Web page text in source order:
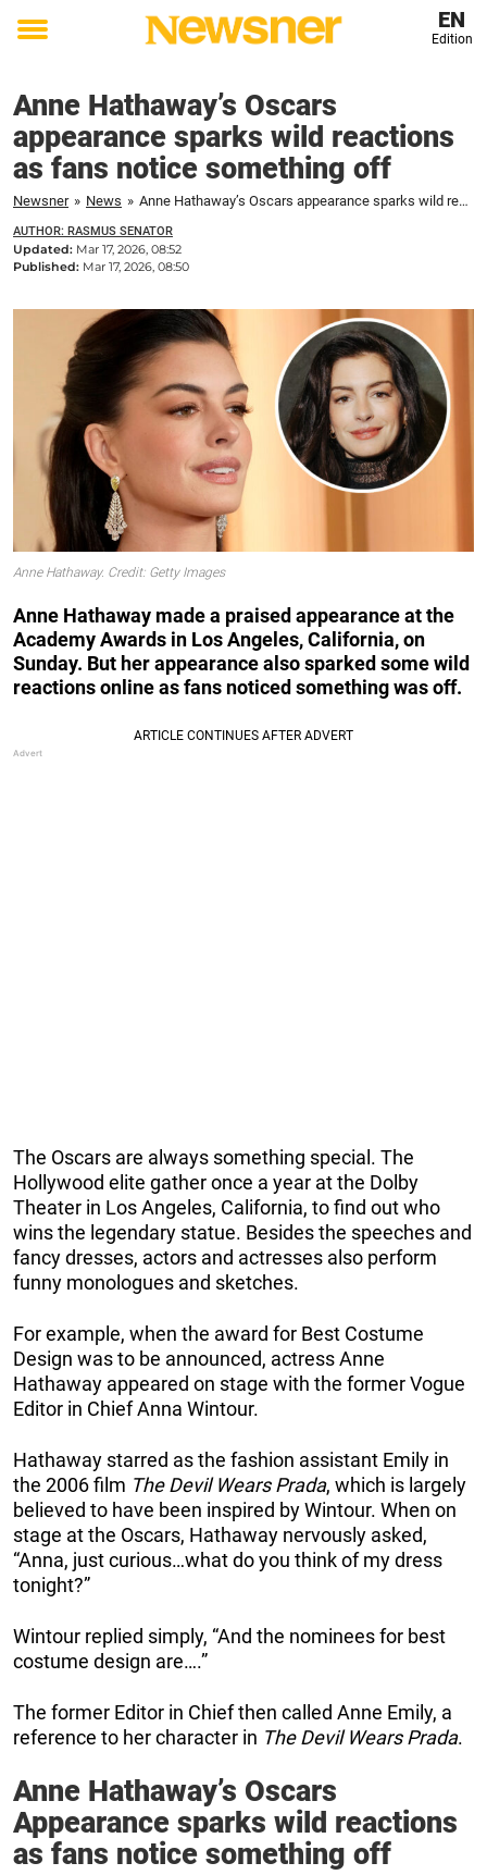
Toggle
EN
Edition
Anne Hathaway’s Oscars
appearance sparks wild reactions
as fans notice something off
Newsner » News » Anne Hathaway’s Oscars appearance sparks wild reactions as fans notice something off
AUTHOR: RASMUS SENATOR
Updated: Mar 17, 2026, 08:52
Published: Mar 17, 2026, 08:50
Anne Hathaway. Credit: Getty Images
Anne Hathaway made a praised appearance at the
Academy Awards in Los Angeles, California, on
Sunday. But her appearance also sparked some wild
reactions online as fans noticed something was off.
The Oscars are always something special. The
Hollywood elite gather once a year at the Dolby
Theater in Los Angeles, California, to find out who
wins the legendary statue. Besides the speeches and
fancy dresses, actors and actresses also perform
funny monologues and sketches.
For example, when the award for Best Costume
Design was to be announced, actress Anne
Hathaway appeared on stage with the former Vogue
Editor in Chief Anna Wintour.
Hathaway starred as the fashion assistant Emily in
the 2006 film The Devil Wears Prada, which is largely
believed to have been inspired by Wintour. When on
stage at the Oscars, Hathaway nervously asked,
“Anna, just curious…what do you think of my dress
tonight?”
Wintour replied simply, “And the nominees for best
costume design are….”
The former Editor in Chief then called Anne Emily, a
reference to her character in The Devil Wears Prada.
Anne Hathaway’s Oscars
Appearance sparks wild reactions
as fans notice something off